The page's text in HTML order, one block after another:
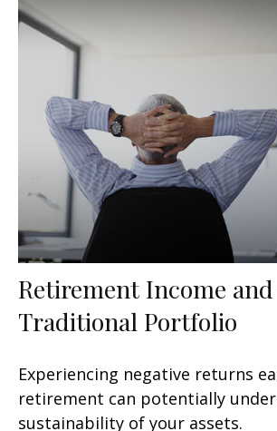
Retirement Income
Traditional Portfolio
Experiencing negative returns
retirement can potentially
sustainability of your assets.